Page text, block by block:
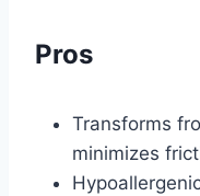
Pros
Transforms
minimizes